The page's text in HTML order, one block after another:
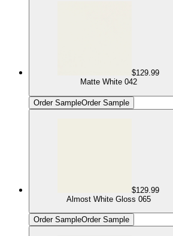
$129.99
Matte White 042
Order SampleOrder Sample
$129.99
Almost White Gloss 065
Order SampleOrder Sample